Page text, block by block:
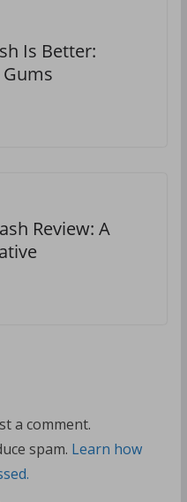
Is Better:
Review: A
a comment.
spam. Learn how